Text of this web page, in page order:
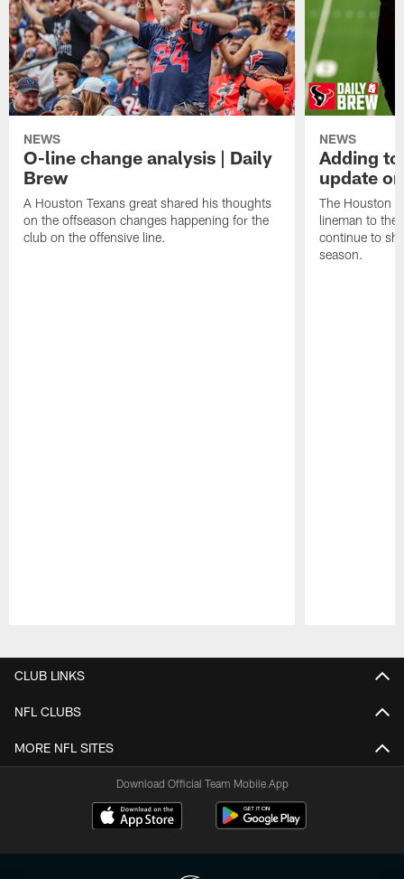
NEWS
O-line change analysis | Daily
Brew
A Houston Texans great shared his thoughts
on the offseason changes happening for the
club on the offensive line.
NEWS
Adding
update
The Houston
lineman to the
continue to
season.
CLUB LINKS
NFL CLUBS
MORE NFL SITES
Download Official Team Mobile App